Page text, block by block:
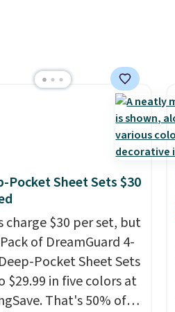
Pocket Sheet Sets $30
charge $30 per set, but
of DreamGuard 4-
Pocket Sheet Sets
$29.99 in five colors at
That's 50% of